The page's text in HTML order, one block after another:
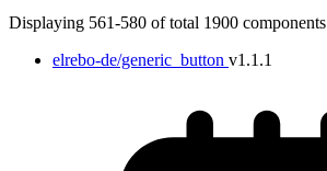
Target
Displaying 561-580 of total 1900 components
elrebo-de/generic_button v1.1.1